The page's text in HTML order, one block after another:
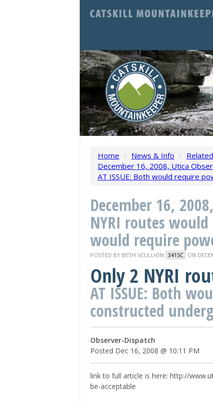
Home / News & Info /
December 16, 2008, Utica
AT ISSUE: Both would require
December 16,
NYRI routes would
would require
POSTED BY BETH SCULLION 341SC ON
Only 2 NYRI
AT ISSUE: Both
constructed
Observer-Dispatch
Posted Dec 16, 2008 @ 10:11 PM
link to full article is here: http://
be-acceptable